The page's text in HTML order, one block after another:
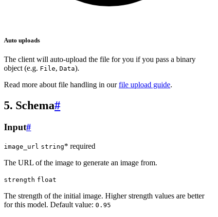
Auto uploads
The client will auto-upload the file for you if you pass a binary
object (e.g. File, Data).
Read more about file handling in ourfile upload guide.
5. Schema#
Input#
image_url string* required
The URL of the image to generate an image from.
strength float
The strength of the initial image. Higher strength values are better
for this model. Default value: 0.95